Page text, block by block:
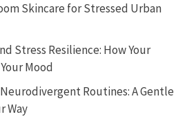
Skincare for Stressed Urban
Stress Resilience: How Your
Mood
Routines: A Gentle
Way